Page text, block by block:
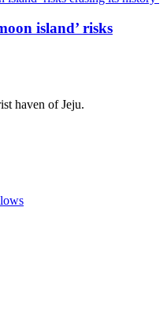
island’ risks
haven of Jeju.